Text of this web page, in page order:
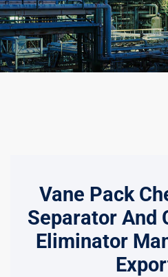
Vane Pack
Separator And
Eliminator